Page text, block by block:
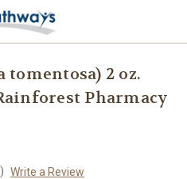
tomentosa) 2 oz.
Pharmacy
Write a Review